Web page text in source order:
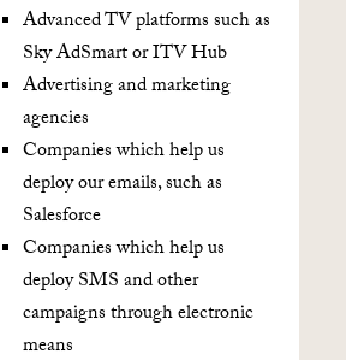
Advanced TV platforms such as
Sky AdSmart or ITV Hub
Advertising and marketing
agencies
Companies which help us
deploy our emails, such as
Salesforce
Companies which help us
deploy SMS and other
campaigns through electronic
means